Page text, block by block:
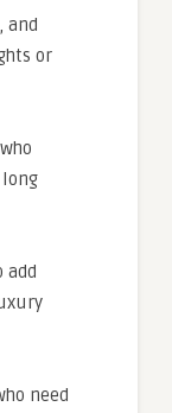
and
or
who
add
need